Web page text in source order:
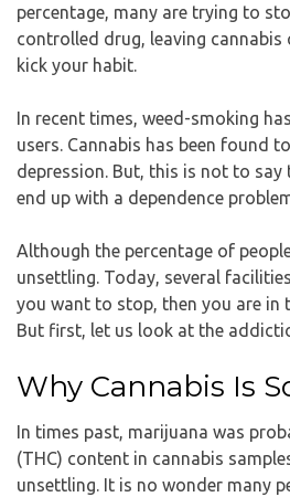
percentage, many are trying to
controlled drug, leaving cannabis
kick your habit.
In recent times, weed-smoking
users. Cannabis has been found
depression. But, this is not to
end up with a dependence
Although the percentage of
unsettling. Today, several
you want to stop, then you are in
But first, let us look at the
Why Cannabis Is
In times past, marijuana was
(THC) content in cannabis
unsettling. It is no wonder many